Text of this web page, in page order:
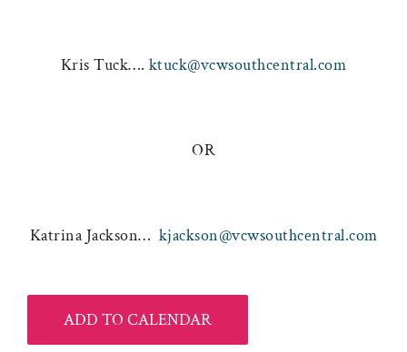
Kris Tuck…. ktuck@vcwsouthcentral.com
OR
Katrina Jackson… kjackson@vcwsouthcentral.com
ADD TO CALENDAR